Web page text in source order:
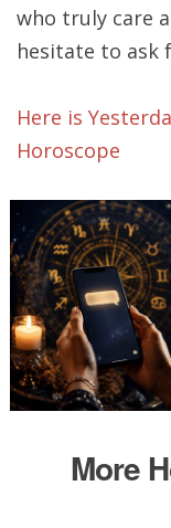
who truly care
hesitate to ask
Here is
Horoscope
More